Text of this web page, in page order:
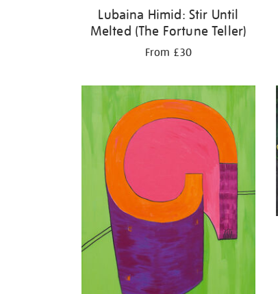
Lubaina Himid: Stir Until
Melted (The Fortune Teller)
From £30